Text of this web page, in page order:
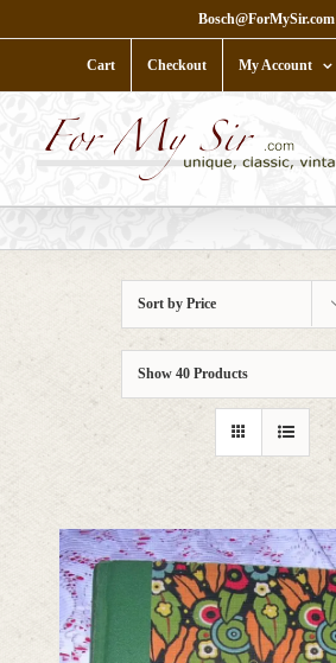
to
Bosch@ForMySir.com
Cart Checkout My Account
Sort by Price
Show 40 Products